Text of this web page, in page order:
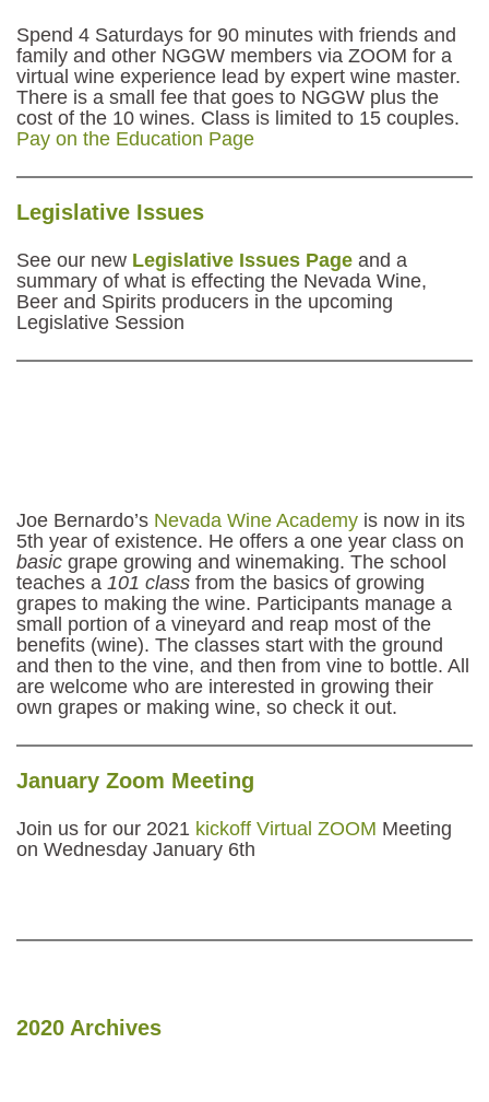
Spend 4 Saturdays for 90 minutes with friends and
family and other NGGW members via ZOOM for a
virtual wine experience lead by expert wine master.
There is a small fee that goes to NGGW plus the
cost of the 10 wines. Class is limited to 15 couples.
Pay on the Education Page
Legislative Issues
See our new Legislative Issues Page and a
summary of what is effecting the Nevada Wine,
Beer and Spirits producers in the upcoming
Legislative Session
Joe Bernardo’s Nevada Wine Academy is now in its
5th year of existence. He offers a one year class on
basic grape growing and winemaking. The school
teaches a 101 class from the basics of growing
grapes to making the wine. Participants manage a
small portion of a vineyard and reap most of the
benefits (wine). The classes start with the ground
and then to the vine, and then from vine to bottle. All
are welcome who are interested in growing their
own grapes or making wine, so check it out.
January Zoom Meeting
Join us for our 2021 kickoff Virtual ZOOM Meeting
on Wednesday January 6th
2020 Archives